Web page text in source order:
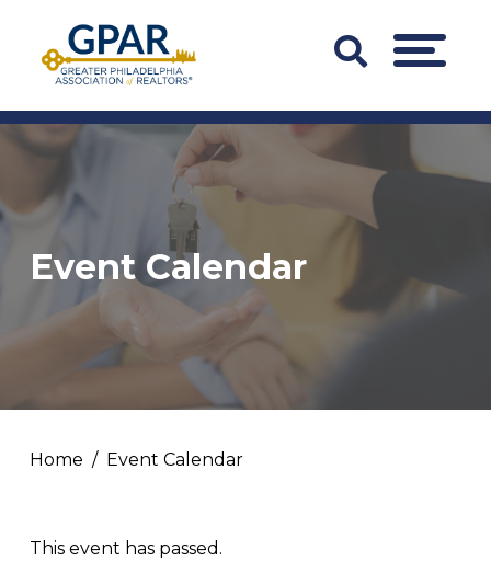
content
Search
Bar
Trigger
MENU
Event Calendar
Home Event Calendar
This event has passed.